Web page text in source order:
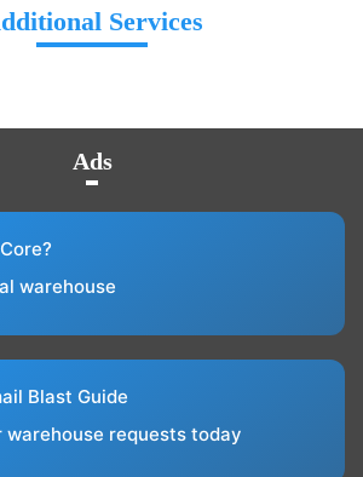
Services
Ads
warehouse
Blast Guide
warehouse requests today